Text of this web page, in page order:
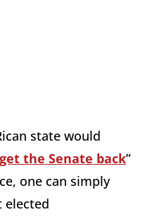
state would
the Senate back”
one can simply
elected